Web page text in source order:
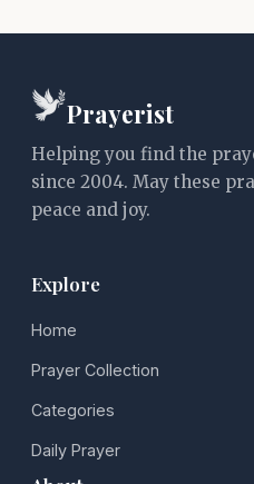
Prayerist
Helping you find the
since 2004. May these
peace and joy.
Explore
Home
Prayer Collection
Categories
Daily Prayer